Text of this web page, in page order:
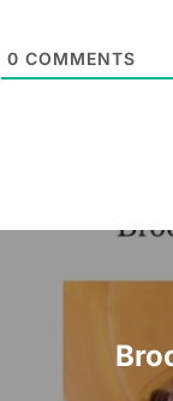
*0 COMMENTS